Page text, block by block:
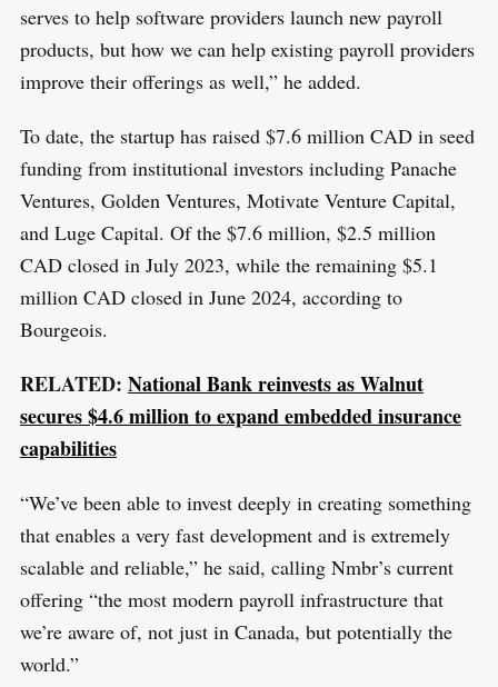
serves to help software providers launch new payroll
products, but how we can help existing payroll providers
improve their offerings as well,” he added.
To date, the startup has raised $7.6 million CAD in seed
funding from institutional investors including Panache
Ventures, Golden Ventures, Motivate Venture Capital,
and Luge Capital. Of the $7.6 million, $2.5 million
CAD closed in July 2023, while the remaining $5.1
million CAD closed in June 2024, according to
Bourgeois.
RELATED: National Bank reinvests as Walnut
secures $4.6 million to expand embedded insurance
capabilities
“We’ve been able to invest deeply in creating something
that enables a very fast development and is extremely
scalable and reliable,” he said, calling Nmbr’s current
offering “the most modern payroll infrastructure that
we’re aware of, not just in Canada, but potentially the
world.”